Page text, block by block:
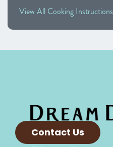
View All Cooking Instructions
Contact Us